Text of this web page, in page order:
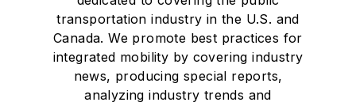
transportation industry in the U.S. and
Canada. We promote best practices for
integrated mobility by covering industry
news, producing special reports,
analyzing industry trends and